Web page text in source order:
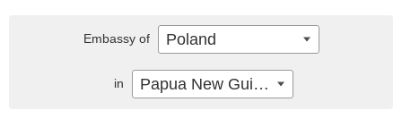
Embassy of Poland
in Papua New Guinea